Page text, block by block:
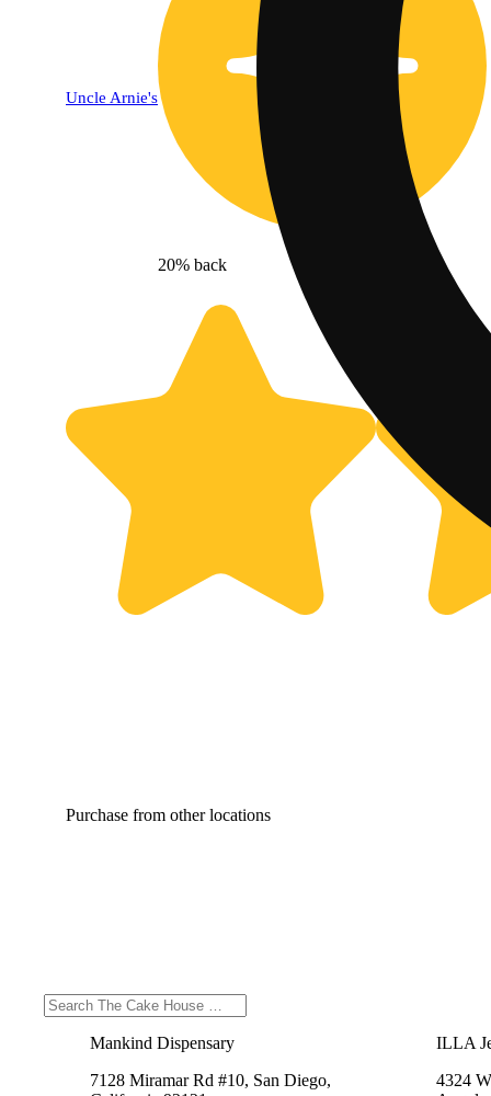
Uncle Arnie's
20% back
Purchase from other locations
Mankind Dispensary
7128 Miramar Rd #10, San Diego,
ILLA
4324